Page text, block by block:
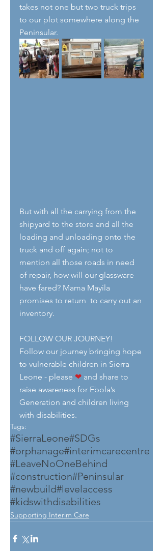
takes not one but two truck trips
to our plot somewhere along the
Peninsular.
But with all the carrying from the
shipyard to the store and all the
loading and unloading onto the
truck and off again; not to
mention all those roads in need
of repair, how will our glassware
have fared? Mama Mayila
promises to return  to carry out an
inventory.
FOLLOW OUR JOURNEY!
Follow our journey bringing hope
to vulnerable children in Sierra
Leone - please ❤ and share to
raise awareness for Ebola’s
Generation and children living
with disabilities.
Tags:
#SierraLeone#SDGs
#orphanage#interimcarecentre
#LeaveNoOneBehind
#construction#Peninsular
#newbuild#levelaccess
#kidswithdisabilities
Supporting Interim Care